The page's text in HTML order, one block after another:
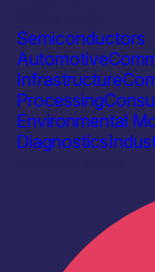
Semiconductors
Automotive
Infrastructure
Processing
Environmental
Diagnostics